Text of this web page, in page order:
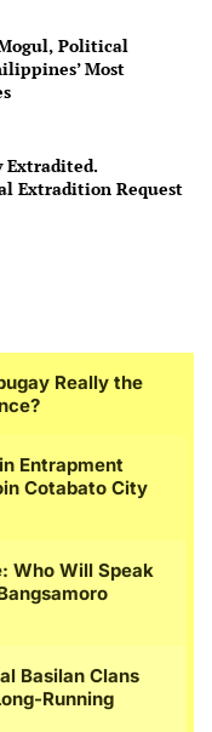
Political
Most
Extradited.
Extradition Request